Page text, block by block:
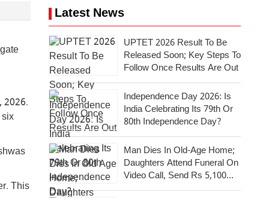
2026.
This
Latest News
UPTET 2026 Result To Be
Released Soon; Key Steps To
Follow Once Results Are Out
Independence Day 2026: Is
India Celebrating Its 79th Or
80th Independence Day?
Man Dies In Old-Age Home;
Daughters Attend Funeral On
Video Call, Send Rs 5,100
For Last Rites